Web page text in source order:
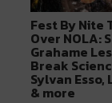
Fest By Nite
Over NOLA:
Grahame
Break
Sylvan
& more